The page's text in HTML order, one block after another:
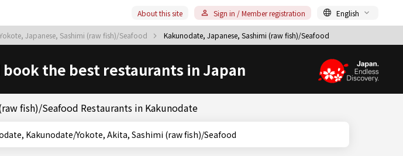
Japanese, Sashimi (raw fish)/Seafood Kakunodate, Japanese, Sashimi (raw fish)/Seafood
About this site Sign in / Member registration English
book the best restaurants in Japan
fish)/Seafood Restaurants in Kakunodate
Kakunodate, Kakunodate/Yokote, Akita, Sashimi (raw fish)/Seafood